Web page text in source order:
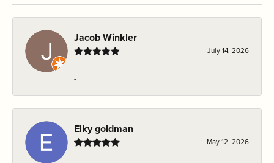
Jacob Winkler
July 14, 2026
-
Elky goldman
May 12, 2026